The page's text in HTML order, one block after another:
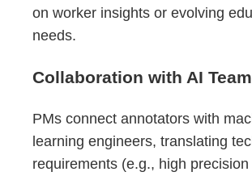
on worker insights or evolving
needs.
Collaboration with AI
PMs connect annotators with
learning engineers, translating
requirements (e.g., high